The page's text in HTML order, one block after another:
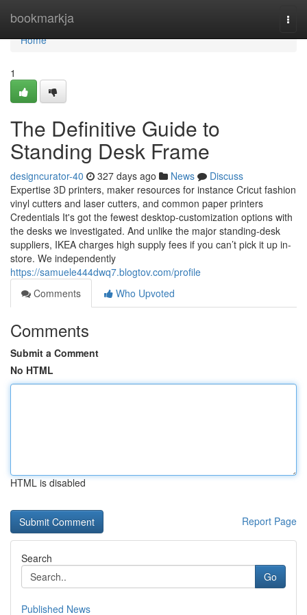
bookmarkja
Home
Home
1
The Definitive Guide to
Standing Desk Frame
designcurator-40 327 days ago News
Discuss
Expertise 3D printers, maker resources for instance Cricut fashion
vinyl cutters and laser cutters, and common paper printers
Credentials It's got the fewest desktop-customization options with
the desks we investigated. And unlike the major standing-desk
suppliers, IKEA charges high supply fees if you can’t pick it up in-
store. We independently
https://samuele444dwq7.blogtov.com/profile
Comments
Who Upvoted
Comments
Submit a Comment
No HTML
HTML is disabled
Report Page
Search
Go
Published News